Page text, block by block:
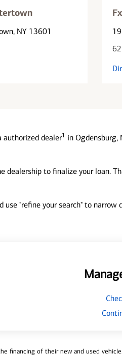
NY 13601
authorized dealer1 in Ogdensburg,
dealership to finalize your loan.
"refine your search" to
financing of their new and used